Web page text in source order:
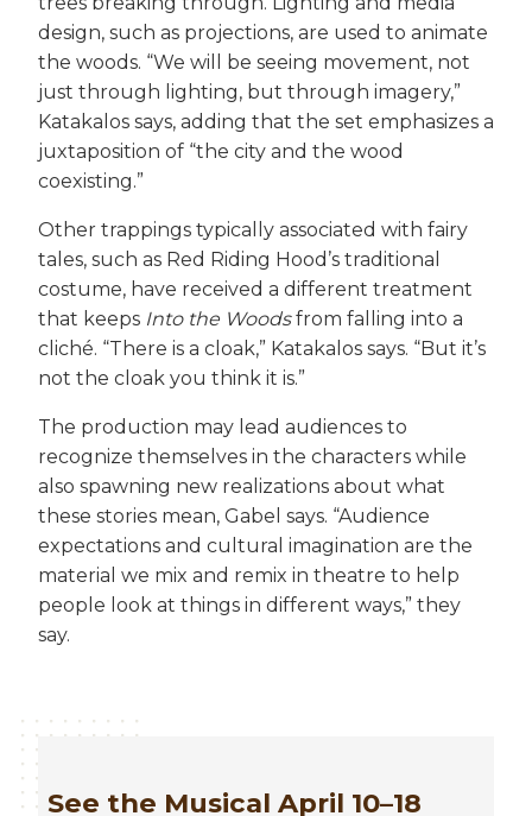
design, such as projections, are used to animate
the woods. “We will be seeing movement, not
just through lighting, but through imagery,”
Katakalos says, adding that the set emphasizes a
juxtaposition of “the city and the wood
coexisting.”
Other trappings typically associated with fairy
tales, such as Red Riding Hood’s traditional
costume, have received a different treatment
that keeps Into the Woodsfrom falling into a
cliché. “There is a cloak,” Katakalos says. “But it’s
not the cloak you think it is.”
The production may lead audiences to
recognize themselves in the characters while
also spawning new realizations about what
these stories mean, Gabel says. “Audience
expectations and cultural imagination are the
material we mix and remix in theatre to help
people look at things in different ways,” they
say.
See the Musical April 10–18